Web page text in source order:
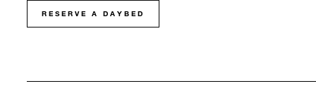
RESERVE A DAYBED